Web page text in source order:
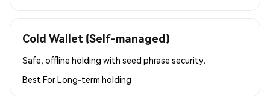
Cold Wallet (Self-managed)
Safe, offline holding with seed phrase security.
Best ForLong-term holding